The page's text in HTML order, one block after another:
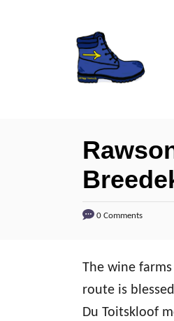
0 Comments
The wine
route is
Du Toitskloof